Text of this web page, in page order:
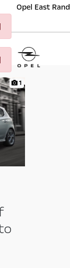
Opel East Rand
1